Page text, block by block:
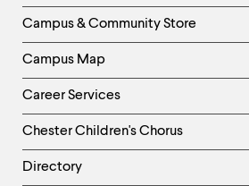
Column
Campus & Community Store
Campus Map
Career Services
Chester Children's Chorus
Directory